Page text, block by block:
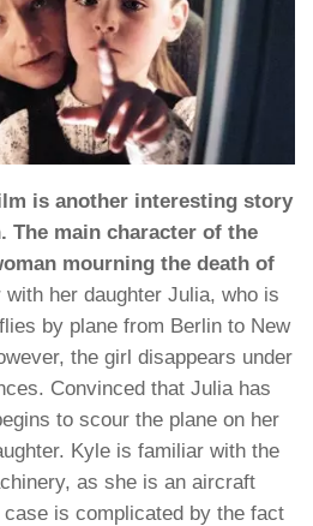
is another interesting story
The main character of the
mourning the death of
with her daughter Julia, who is
by plane from Berlin to New
the girl disappears under
Convinced that Julia has
to scour the plane on her
Kyle is familiar with the
as she is an aircraft
is complicated by the fact